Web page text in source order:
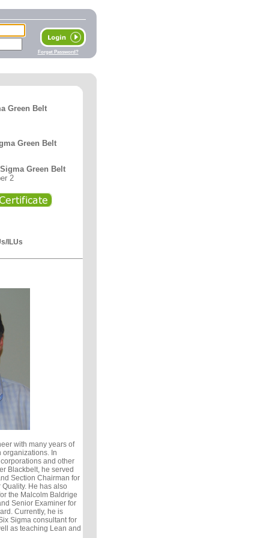
Forget Password?
Green Belt
Green Belt
Green Belt
2
ILUs
with many years of
organizations. In
and other
Blackbelt, he served
Section Chairman for
He has also
the Malcolm Baldrige
Senior Examiner for
Currently, he is
Sigma consultant for
as teaching Lean and